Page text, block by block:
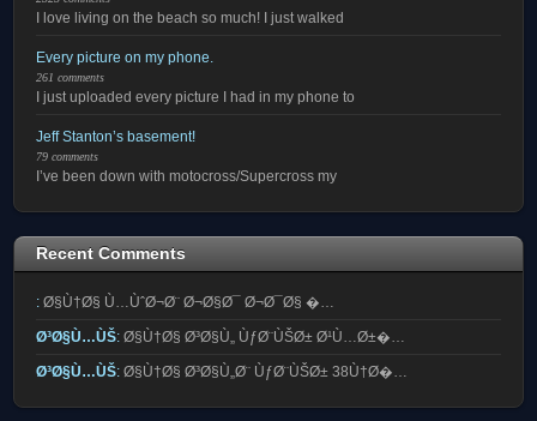
I love living on the beach so much! I just walked
Every picture on my phone.
261 comments
I just uploaded every picture I had in my phone to
Jeff Stanton’s basement!
79 comments
I’ve been down with motocross/Supercross my
Recent Comments
: Ø§Ù†Ø§ Ù…ÙˆØ¬Ø¨ Ø¬Ø§Ø¯ Ø¬Ø¯Ø§ �…
Ø³Ø§Ù…ÙŠ: Ø§Ù†Ø§ Ø³Ø§Ù„ ÙƒØ¨ÙŠØ± Ø¹Ù…Ø±�…
Ø³Ø§Ù…ÙŠ: Ø§Ù†Ø§ Ø³Ø§Ù„Ø¨ ÙƒØ¨ÙŠØ± 38Ù†Ø�…